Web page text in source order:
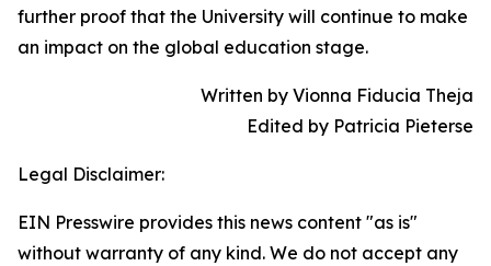
further proof that the University will continue to make
an impact on the global education stage.
Written by Vionna Fiducia Theja
Edited by Patricia Pieterse
Legal Disclaimer:
EIN Presswire provides this news content "as is"
without warranty of any kind. We do not accept any